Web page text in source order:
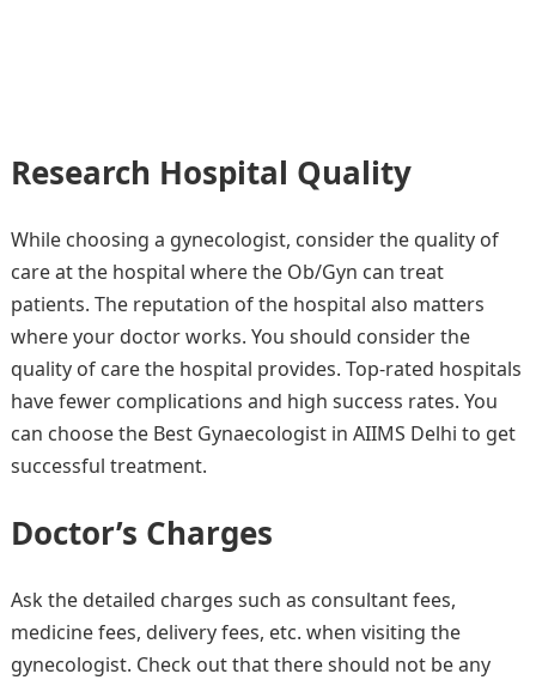
Research Hospital Quality
While choosing a gynecologist, consider the quality of
care at the hospital where the Ob/Gyn can treat
patients. The reputation of the hospital also matters
where your doctor works. You should consider the
quality of care the hospital provides. Top-rated hospitals
have fewer complications and high success rates. You
can choose the Best Gynaecologist in AIIMS Delhi to get
successful treatment.
Doctor’s Charges
Ask the detailed charges such as consultant fees,
medicine fees, delivery fees, etc. when visiting the
gynecologist. Check out that there should not be any